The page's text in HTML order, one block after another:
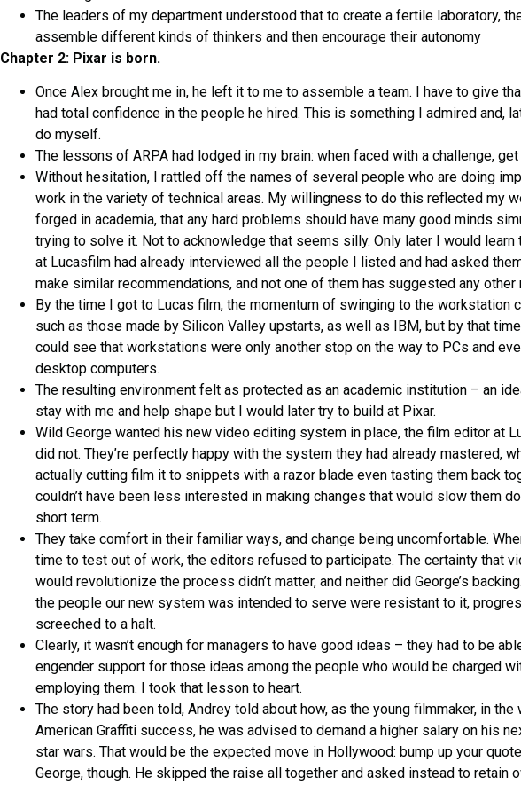
The leaders of my department understood that to create a fertile laboratory,
assemble different kinds of thinkers and then encourage their autonomy
Chapter 2: Pixar is born.
Once Alex brought me in, he left it to me to assemble a team. I have to give
had total confidence in the people he hired. This is something I admired and,
do myself.
The lessons of ARPA had lodged in my brain: when faced with a challenge, get
Without hesitation, I rattled off the names of several people who are doing
work in the variety of technical areas. My willingness to do this reflected my
forged in academia, that any hard problems should have many good minds
trying to solve it. Not to acknowledge that seems silly. Only later I would learn
at Lucasfilm had already interviewed all the people I listed and had asked
make similar recommendations, and not one of them has suggested any other
By the time I got to Lucas film, the momentum of swinging to the workstation
such as those made by Silicon Valley upstarts, as well as IBM, but by that
could see that workstations were only another stop on the way to PCs and
desktop computers.
The resulting environment felt as protected as an academic institution – an
stay with me and help shape but I would later try to build at Pixar.
Wild George wanted his new video editing system in place, the film editor at
did not. They’re perfectly happy with the system they had already mastered,
actually cutting film it to snippets with a razor blade even tasting them back
couldn’t have been less interested in making changes that would slow them
short term.
They take comfort in their familiar ways, and change being uncomfortable.
time to test out of work, the editors refused to participate. The certainty that
would revolutionize the process didn’t matter, and neither did George’s
the people our new system was intended to serve were resistant to it,
screeched to a halt.
Clearly, it wasn’t enough for managers to have good ideas – they had to be
engender support for those ideas among the people who would be charged
employing them. I took that lesson to heart.
The story had been told, Andrey told about how, as the young filmmaker, in the
American Graffiti success, he was advised to demand a higher salary on his
star wars. That would be the expected move in Hollywood: bump up your
George, though. He skipped the raise all together and asked instead to retain